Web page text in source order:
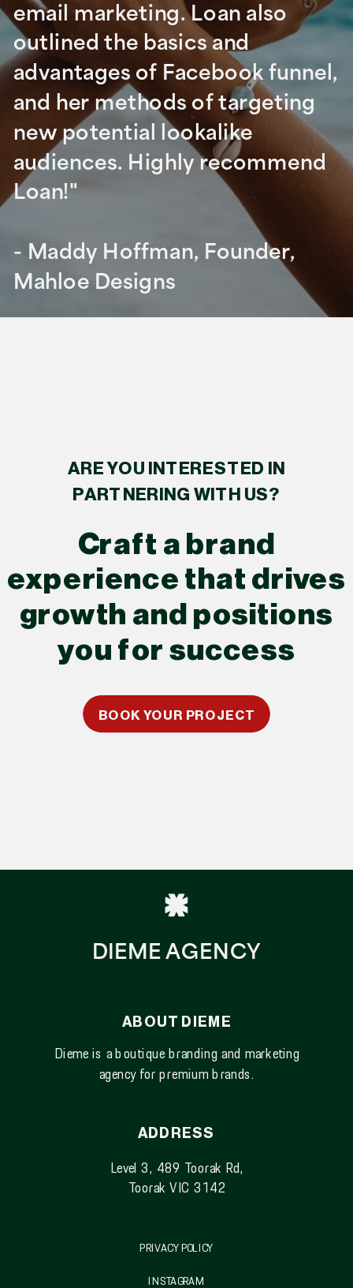
email marketing. Loan also
outlined the basics and
advantages of Facebook funnel,
and her methods of targeting
new potential lookalike
audiences. Highly recommend
Loan!"
- Maddy Hoffman, Founder,
Mahloe Designs
ARE YOU INTERESTED IN
PARTNERING WITH US?
Craft a brand
experience that drives
growth and positions
you for success
BOOK YOUR PROJECT
PRIVACY POLICY
INSTAGRAM
ABOUT DIEME
DIEME AGENCY
Dieme is a boutique branding and marketing
agency for premium brands.
ADDRESS
Level 3, 489 Toorak Rd,
Toorak VIC 3142